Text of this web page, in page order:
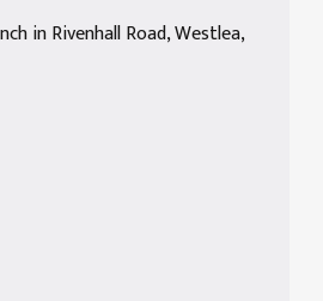
in Rivenhall Road, Westlea,